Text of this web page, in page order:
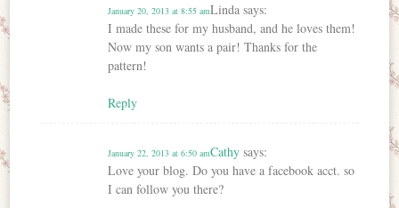
Linda says:
January 20, 2013 at 8:55 am
I made these for my husband, and he loves them!
Now my son wants a pair! Thanks for the
pattern!
Reply
Cathy says:
January 22, 2013 at 6:50 am
Love your blog. Do you have a facebook acct. so
I can follow you there?